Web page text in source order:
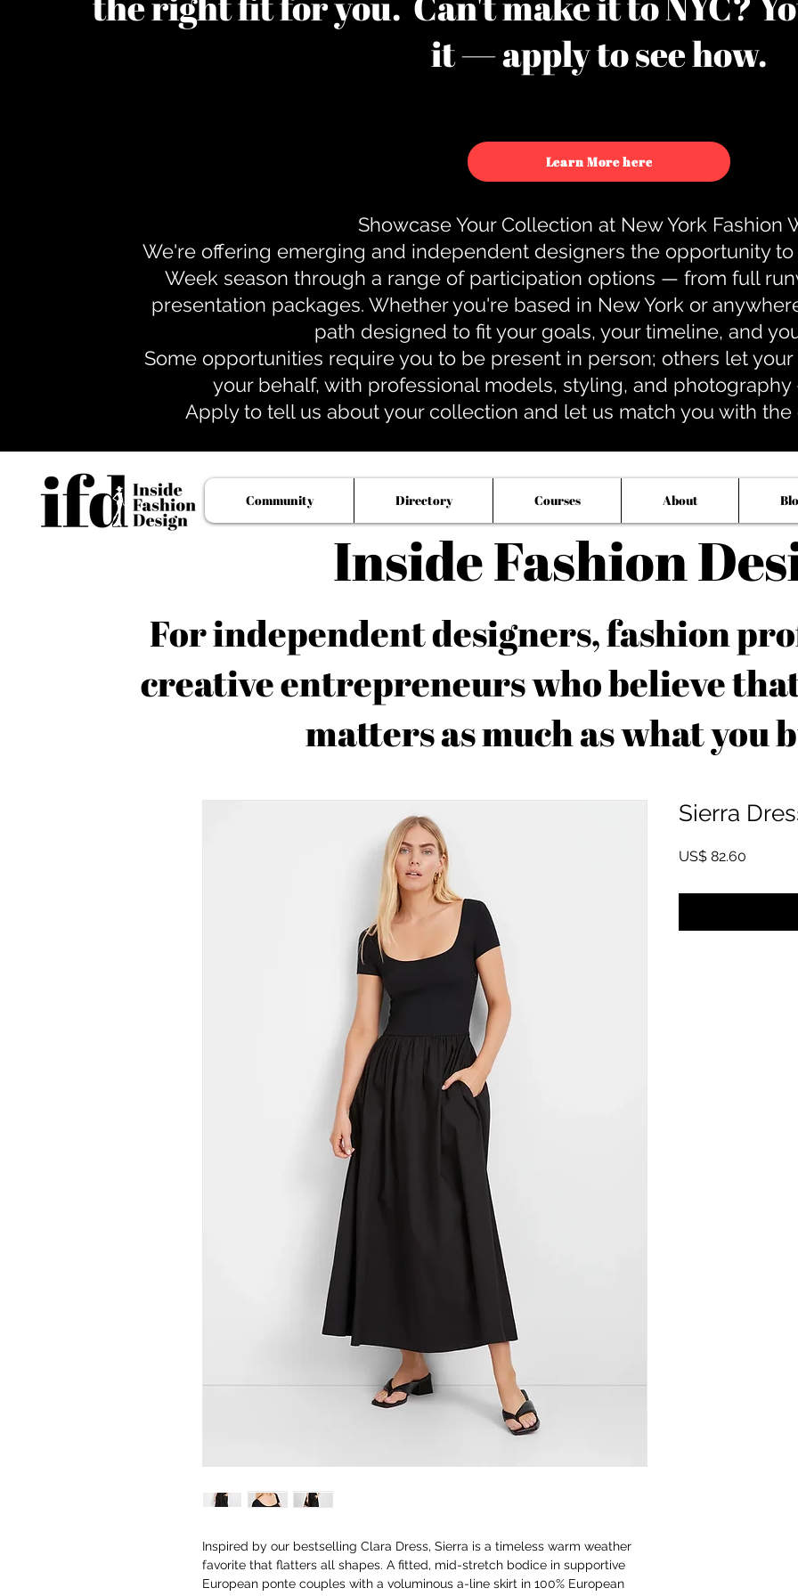
it — apply to see how.
Learn More here
Showcase Your Collection at New York Fashion
We're offering emerging and independent designers the opportunity to
Week season through a range of participation options — from full
presentation packages. Whether you're based in New York or
path designed to fit your goals, your timeline, and
Some opportunities require you to be present in person; others let
your behalf, with professional models, styling, and
Apply to tell us about your collection and let us match you with
Inside Fashion
Community Directory Courses About
For independent designers, fashion
creative entrepreneurs who believe
matters as much as what you
Inspired by our bestselling Clara Dress, Sierra is a timeless warm weather
favorite that flatters all shapes. A fitted, mid-stretch bodice in supportive
European ponte couples with a voluminous a-line skirt in 100% European
Sierra
US$ 82.60